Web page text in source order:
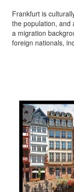
Frankfurt is
the population, and
a migration
foreign nationals,